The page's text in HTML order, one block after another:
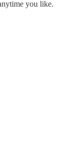
you like.